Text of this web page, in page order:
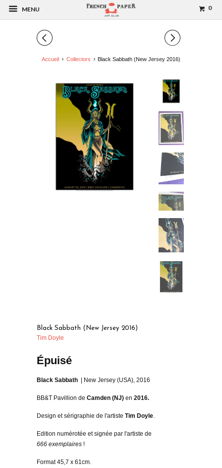
MENU 0
◅ ▻
Accueil Collectors Black Sabbath (New Jersey 2016)
Black Sabbath (New Jersey 2016)
Tim Doyle
Épuisé
Black Sabbath | New Jersey (USA), 2016
BB&T Pavillion de Camden (NJ) en 2016.
Design et sérigraphie de l'artiste Tim Doyle.
Edition numérotée et signée par l'artiste de
666 exemplaires !
Format 45,7 x 61cm.